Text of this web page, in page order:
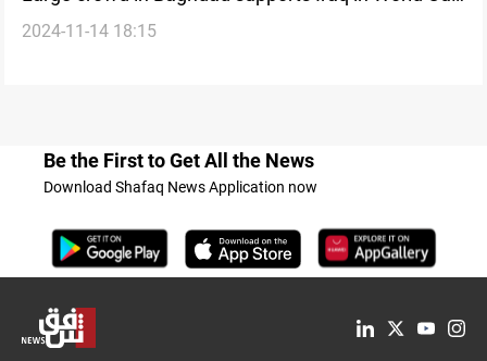
qualifiers
2024-11-14 18:15
Be the First to Get All the News
Download Shafaq News Application now